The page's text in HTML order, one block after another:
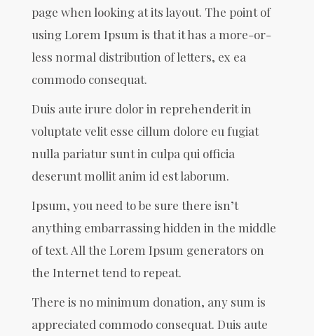
page when looking at its layout. The point of
using Lorem Ipsum is that it has a more-or-
less normal distribution of letters, ex ea
commodo consequat.
Duis aute irure dolor in reprehenderit in
voluptate velit esse cillum dolore eu fugiat
nulla pariatur sunt in culpa qui officia
deserunt mollit anim id est laborum.
Ipsum, you need to be sure there isn’t
anything embarrassing hidden in the middle
of text. All the Lorem Ipsum generators on
the Internet tend to repeat.
There is no minimum donation, any sum is
appreciated commodo consequat. Duis aute